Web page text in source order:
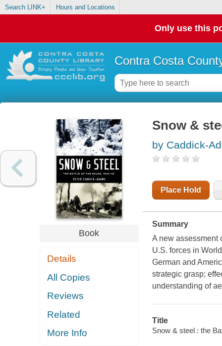
Search LINK+ Hours and Locations
Only use this
Contra Costa
Book
Details
All Copies
Reviews
Related
More Info
Snow &
by Caddick-
Place Hold
Summary
A new assessment
U.S. forces in
German and
strategic grasp;
understanding of
Title
Snow & steel : the